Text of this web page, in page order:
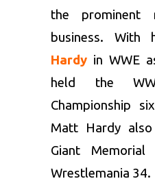
the prominent
business. With
Hardy in WWE
held the
Championship
Matt Hardy
Giant
Wrestlemania 34.